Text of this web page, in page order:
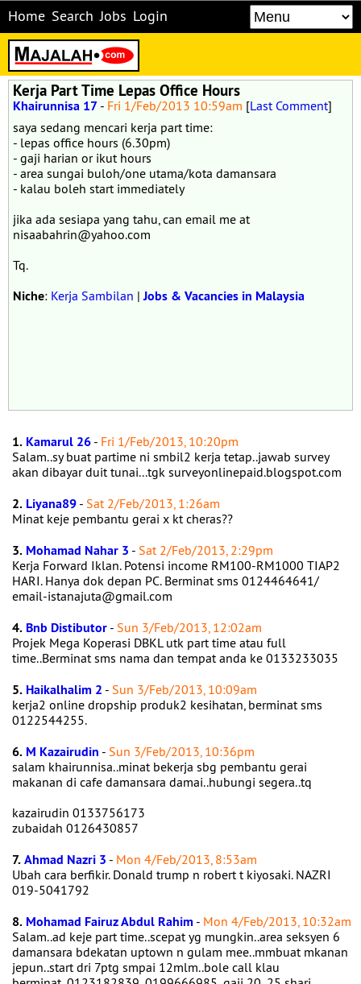
Home Search Jobs Login
Kerja Part Time Lepas Office Hours
Khairunnisa 17 - Fri 1/Feb/2013 10:59am [Last Comment]
saya sedang mencari kerja part time:
- lepas office hours (6.30pm)
- gaji harian or ikut hours
- area sungai buloh/one utama/kota damansara
- kalau boleh start immediately
jika ada sesiapa yang tahu, can email me at
nisaabahrin@yahoo.com
Tq.
Niche: Kerja Sambilan |Jobs & Vacancies in Malaysia
1. Kamarul 26 - Fri 1/Feb/2013, 10:20pm
Salam..sy buat partime ni smbil2 kerja tetap..jawab survey
akan dibayar duit tunai...tgk surveyonlinepaid.blogspot.com
2. Liyana89 - Sat 2/Feb/2013, 1:26am
Minat keje pembantu gerai x kt cheras??
3. Mohamad Nahar 3 - Sat 2/Feb/2013, 2:29pm
Kerja Forward Iklan. Potensi income RM100-RM1000 TIAP2
HARI. Hanya dok depan PC. Berminat sms 0124464641/
email-istanajuta@gmail.com
4. Bnb Distibutor - Sun 3/Feb/2013, 12:02am
Projek Mega Koperasi DBKL utk part time atau full
time..Berminat sms nama dan tempat anda ke 0133233035
5. Haikalhalim 2 - Sun 3/Feb/2013, 10:09am
kerja2 online dropship produk2 kesihatan, berminat sms
0122544255.
6. M Kazairudin - Sun 3/Feb/2013, 10:36pm
salam khairunnisa..minat bekerja sbg pembantu gerai
makanan di cafe damansara damai..hubungi segera..tq
kazairudin 0133756173
zubaidah 0126430857
7.Ahmad Nazri 3 - Mon 4/Feb/2013, 8:53am
Ubah cara berfikir. Donald trump n robert t kiyosaki. NAZRI
019-5041792
8. Mohamad Fairuz Abdul Rahim - Mon 4/Feb/2013, 10:32am
Salam..ad keje part time..scepat yg mungkin..area seksyen 6
damansara bdekatan uptown n gulam mee..mmbuat mkanan
jepun..start dri 7ptg smpai 12mlm..bole call klau